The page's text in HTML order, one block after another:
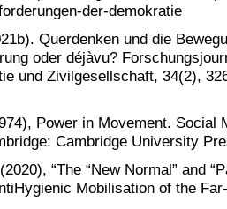
der-demokratie
Querdenken und die
oder déjàvu?
und Zivilgesellschaft, 34(2),
Power in Movement. Social
Cambridge University
“The “New Normal” and
Mobilisation of the